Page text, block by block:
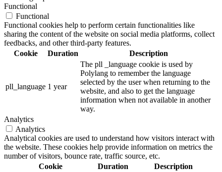
Functional
Functional
Functional cookies help to perform certain functionalities like
sharing the content of the website on social media platforms, collect
feedbacks, and other third-party features.
Cookie
Duration Description
pll_language 1 year
The pll _language cookie is used by
Polylang to remember the language
selected by the user when returning to the
website, and also to get the language
information when not available in another
way.
Analytics
Analytics
Analytical cookies are used to understand how visitors interact with
the website. These cookies help provide information on metrics the
number of visitors, bounce rate, traffic source, etc.
Cookie
Duration Description